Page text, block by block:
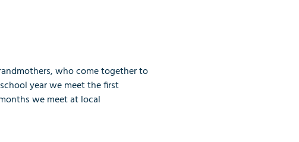
who come together to
year we meet the first
we meet at local